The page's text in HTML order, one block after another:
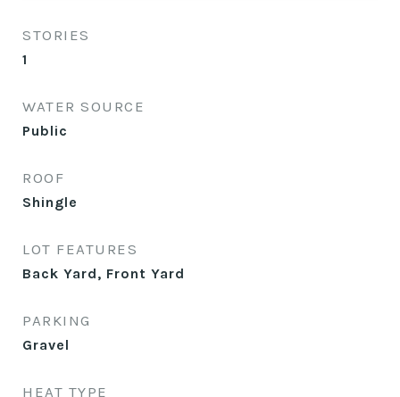
STORIES
1
WATER SOURCE
Public
ROOF
Shingle
LOT FEATURES
Back Yard, Front Yard
PARKING
Gravel
HEAT TYPE